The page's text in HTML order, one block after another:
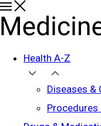
Health A-Z
Diseases &
Procedures